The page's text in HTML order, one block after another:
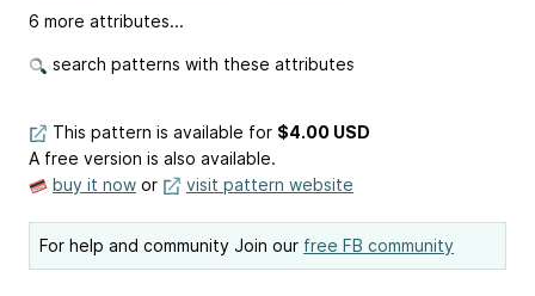
6 more attributes...
search patterns with these attributes
This pattern is available for $4.00 USD
A free version is also available.
buy it now or visit pattern website
For help and community Join our free FB community